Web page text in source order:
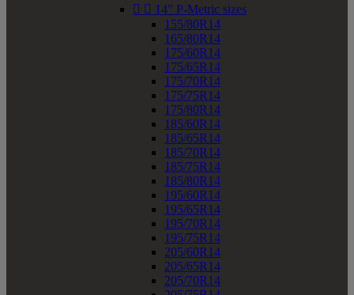
  14" P-Metric sizes
155/80R14
165/80R14
175/60R14
175/65R14
175/70R14
175/75R14
175/80R14
185/60R14
185/65R14
185/70R14
185/75R14
185/80R14
195/60R14
195/65R14
195/70R14
195/75R14
205/60R14
205/65R14
205/70R14